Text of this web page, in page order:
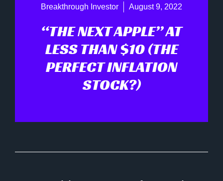
Breakthrough Investor August 9, 2022
“THE NEXT APPLE” AT
LESS THAN $10 (THE
PERFECT INFLATION
STOCK?)